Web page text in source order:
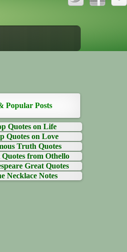
Popular Posts
Quotes on Life
Quotes on Love
Truth Quotes
Quotes from Othello
Great Quotes
Necklace Notes